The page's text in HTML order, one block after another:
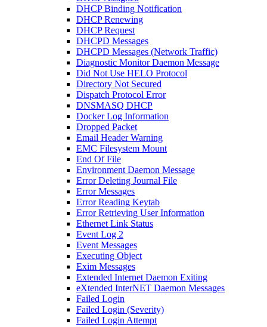
DHCP Binding Notification
DHCP Renewing
DHCP Request
DHCPD Messages
DHCPD Messages (Network Traffic)
Diagnostic Monitor Daemon Message
Did Not Use HELO Protocol
Directory Not Secured
Dispatch Protocol Error
DNSMASQ DHCP
Docker Log Information
Dropped Packet
Email Header Warning
EMC Filesystem Mount
End Of File
Environment Daemon Message
Error Deleting Journal File
Error Messages
Error Reading Keytab
Error Retrieving User Information
Ethernet Link Status
Event Log 2
Event Messages
Executing Object
Exim Messages
Extended Internet Daemon Exiting
eXtended InterNET Daemon Messages
Failed Login
Failed Login (Severity)
Failed Login Attempt